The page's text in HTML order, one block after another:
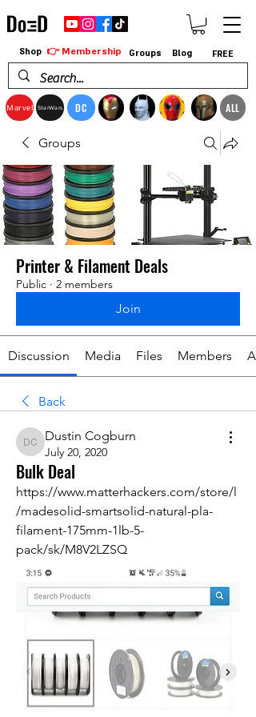
Marvel StarWars DC ALL
Shop 👉 Membership Groups Blog FREE
Groups
Printer & Filament Deals
Public · 2 members
Join
Discussion Media Files Members
Back
Dustin Cogburn
Dustin Cogburn
July 20, 2020
Bulk Deal
https://www.matterhackers.com/store/l
/madesolid-smartsolid-natural-pla-
filament-175mm-1lb-5-
pack/sk/M8V2LZSQ